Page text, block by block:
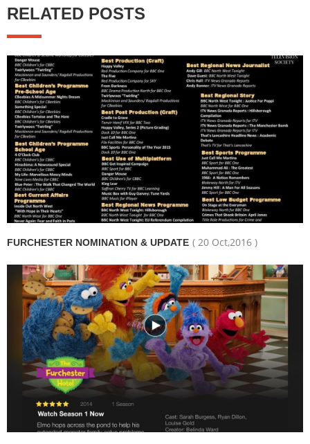
RELATED POSTS
FURCHESTER NOMINATION & UPDATE ( 20 Oct,2016 )